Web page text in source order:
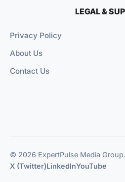
LEGAL &
Privacy Policy
About Us
Contact Us
© 2026 ExpertPulse Media
X (Twitter)LinkedInYouTube